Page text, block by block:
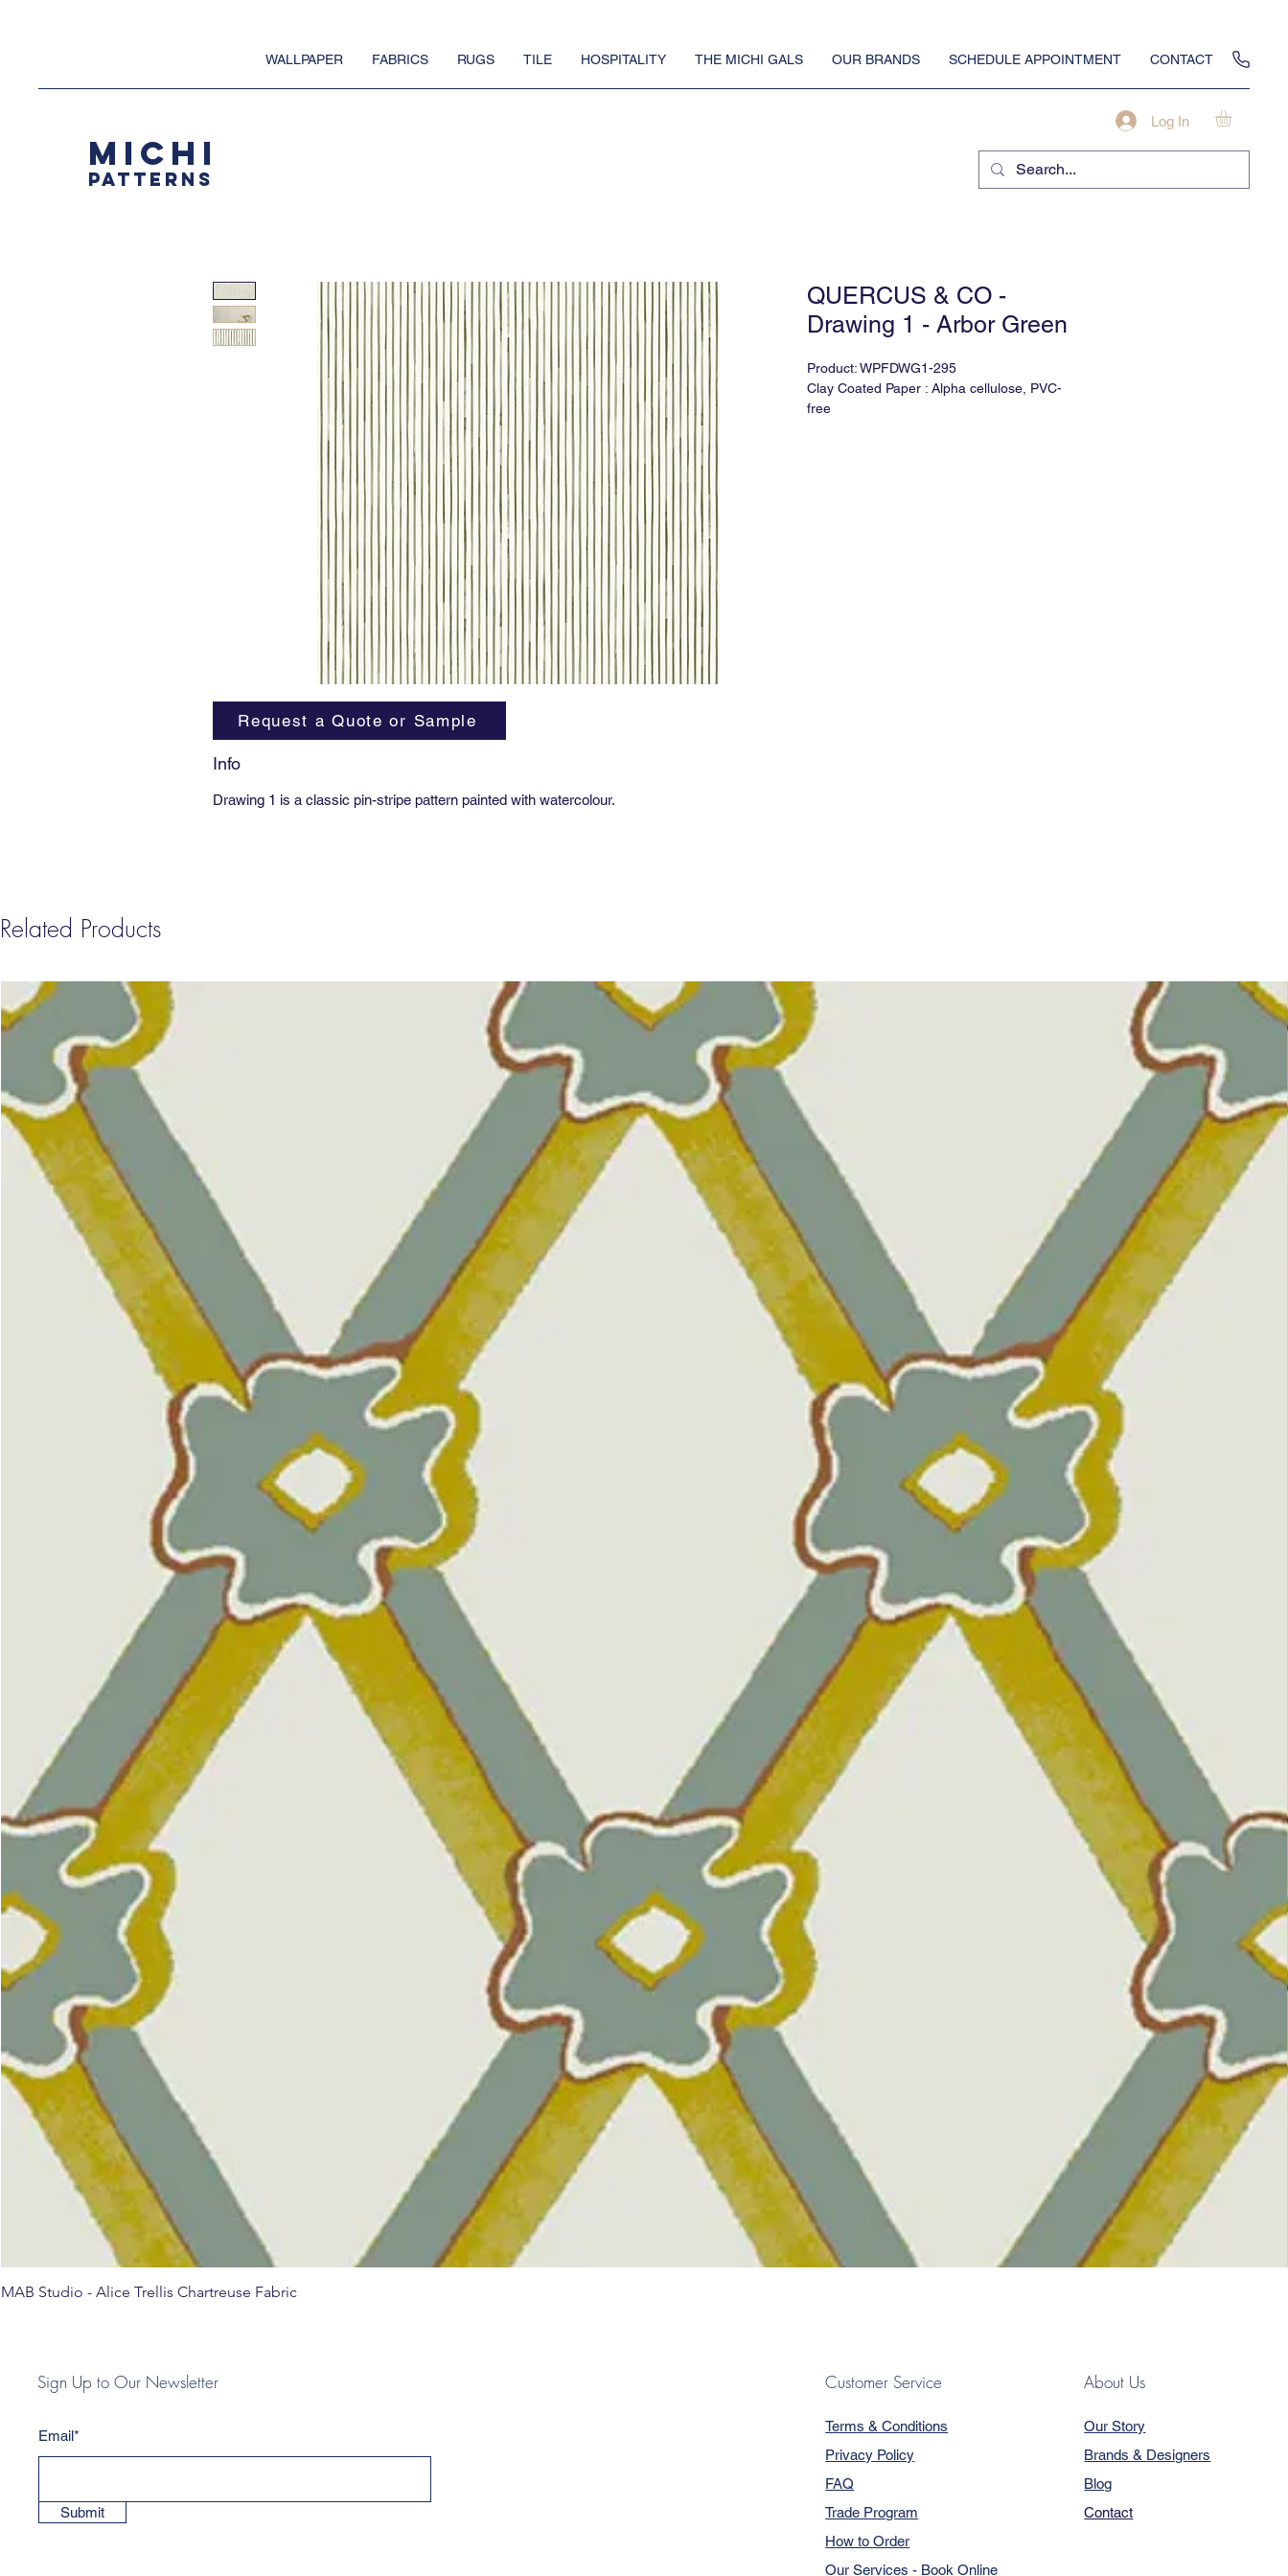
MICHI
PATTERNS
WALLPAPER FABRICS RUGS TILE HOSPITALITY THE MICHI GALS OUR BRANDS SCHEDULE APPOINTMENT CONTACT
Log In
QUERCUS & CO -
Drawing 1 - Arbor Green
Product: WPFDWG1-295
Clay Coated Paper : Alpha cellulose, PVC-
free
Info
Drawing 1 is a classic pin-stripe pattern painted with watercolour.
Request a Quote or Sample
Related Products
MAB Studio - Alice Trellis Chartreuse Fabric
Sign Up to Our Newsletter
Email*
Submit
Customer Service
Terms & Conditions
Privacy Policy
FAQ
Trade Program
How to Order
Our Services - Book Online
About Us
Our Story
Brands & Designers
Blog
Contact